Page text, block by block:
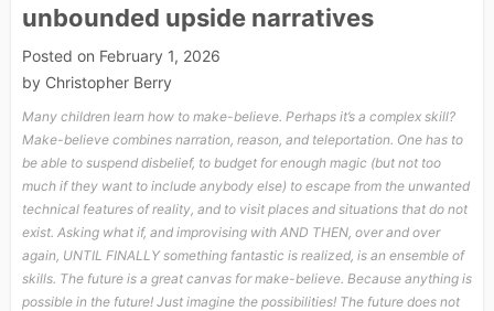
unbounded upside narratives
Posted on February 1, 2026
by Christopher Berry
Many children learn how to make-believe. Perhaps it’s a complex skill?
Make-believe combines narration, reason, and teleportation. One has to
be able to suspend disbelief, to budget for enough magic (but not too
much if they want to include anybody else) to escape from the unwanted
technical features of reality, and to visit places and situations that do not
exist. Asking what if, and improvising with AND THEN, over and over
again, UNTIL FINALLY something fantastic is realized, is an ensemble of
skills. The future is a great canvas for make-believe. Because anything is
possible in the future! Just imagine the possibilities! The future does not